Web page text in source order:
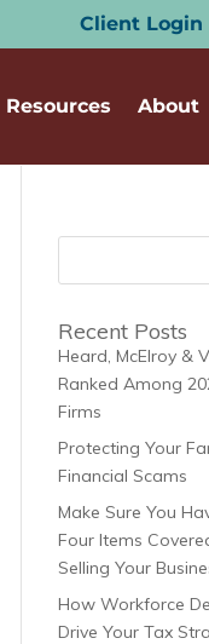
Client Login
Resources About
Recent Posts
Heard, McElroy &
Ranked Among
Firms
Protecting Your
Financial Scams
Make Sure You
Four Items
Selling Your
How Workforce
Drive Your Tax